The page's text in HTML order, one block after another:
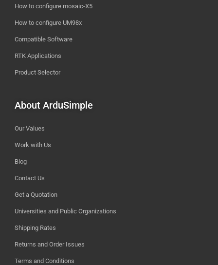
How to configure mosaic-X5
How to configure UM98x
Compatible Software
RTK Applications
Product Selector
About ArduSimple
Our Values
Work with Us
Blog
Contact Us
Get a Quotation
Universities and Public Organizations
Shipping Rates
Returns and Order Issues
Terms and Conditions